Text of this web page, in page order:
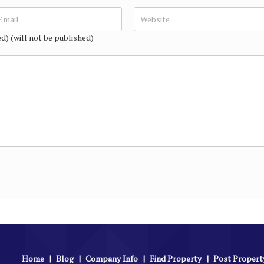
(will not be published)
Home | Blog | Company Info | Find Property | Post